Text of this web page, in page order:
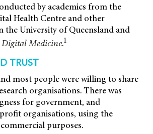
by academics from the
Health Centre and other
the University of Queensland and
Medicine.1
TRUST
most people were willing to share
organisations. There was
for government, and
organisations, using the
purposes.